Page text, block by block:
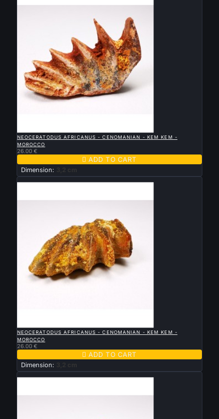
NEOCERATODUS AFRICANUS - CENOMANIAN - KEM KEM -
MOROCCO
26.00 €
 ADD TO CART
Dimension: 3,2 cm
NEOCERATODUS AFRICANUS - CENOMANIAN - KEM KEM -
MOROCCO
26.00 €
 ADD TO CART
Dimension: 3,2 cm
New